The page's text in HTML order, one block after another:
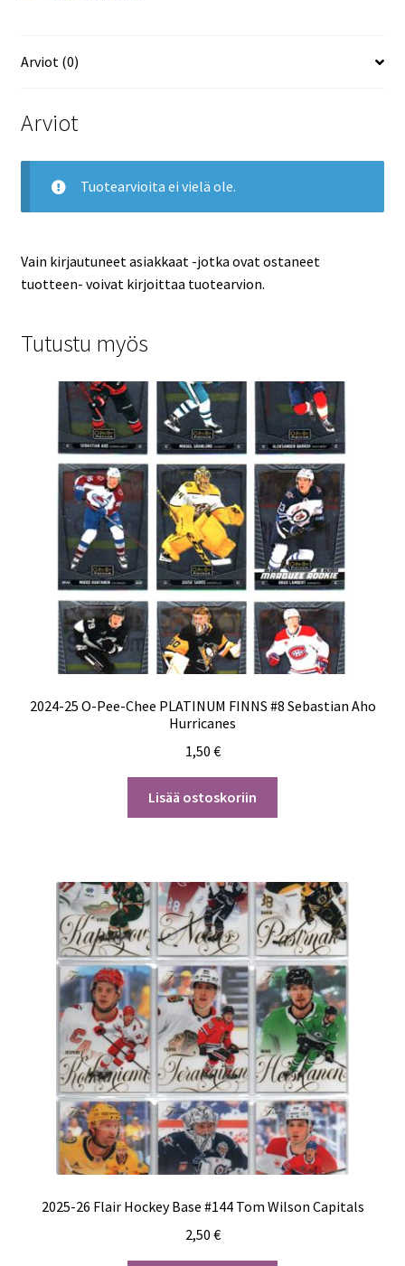
Arviot (0)
Arviot
Tuotearvioita ei vielä ole.
Vain kirjautuneet asiakkaat -jotka ovat ostaneet
tuotteen- voivat kirjoittaa tuotearvion.
Tutustu myös
2024-25 O-Pee-Chee PLATINUM FINNS #8 Sebastian Aho
Hurricanes
1,50 €
Lisää ostoskoriin
2025-26 Flair Hockey Base #144 Tom Wilson Capitals
2,50 €